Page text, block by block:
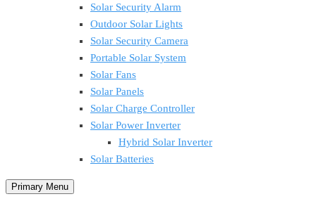
Solar Security Alarm
Outdoor Solar Lights
Solar Security Camera
Portable Solar System
Solar Fans
Solar Panels
Solar Charge Controller
Solar Power Inverter
Hybrid Solar Inverter
Solar Batteries
Primary Menu